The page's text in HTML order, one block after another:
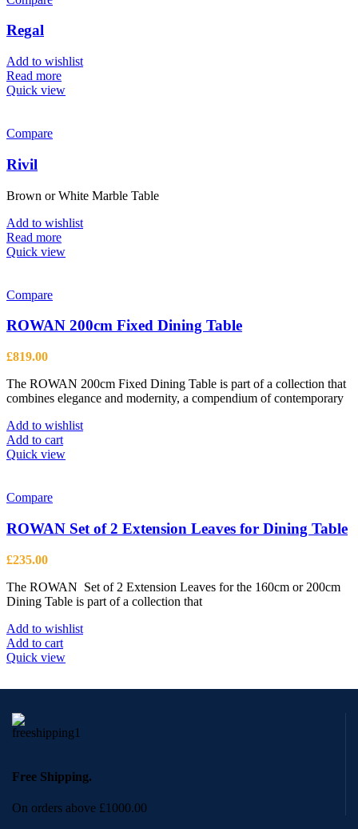
Regal
Add to wishlist
Read more
Quick view
Compare
Rivil
Brown or White Marble Table
Add to wishlist
Read more
Quick view
Compare
ROWAN 200cm Fixed Dining Table
£819.00
The ROWAN 200cm Fixed Dining Table is part of a collection that
combines elegance and modernity, a compendium of contemporary
Add to wishlist
Add to cart
Quick view
Compare
ROWAN Set of 2 Extension Leaves for Dining Table
£235.00
The ROWAN Set of 2 Extension Leaves for the 160cm or 200cm
Dining Table is part of a collection that
Add to wishlist
Add to cart
Quick view
Free Shipping.
On orders above £1000.00